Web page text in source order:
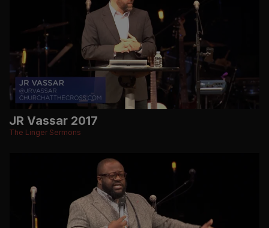
JR Vassar 2017
The Linger Sermons